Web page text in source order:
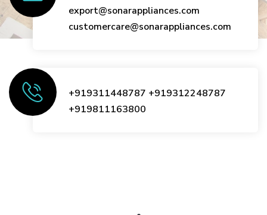
export@sonarappliances.com
customercare@sonarappliances.com
+919311448787 +919312248787
+919811163800